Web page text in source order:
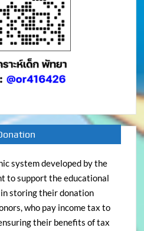
system developed by the
to support the educational
storing their donation
who pay income tax to
their benefits of tax